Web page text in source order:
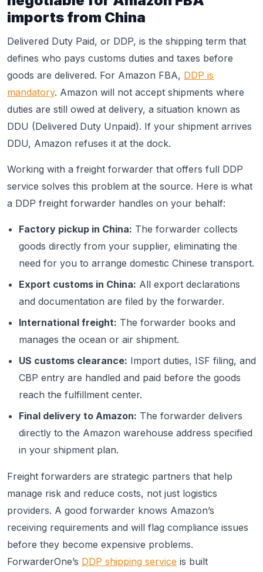
imports from China
Delivered Duty Paid, or DDP, is the shipping term that
defines who pays customs duties and taxes before
goods are delivered. For Amazon FBA, DDP is
mandatory. Amazon will not accept shipments where
duties are still owed at delivery, a situation known as
DDU (Delivered Duty Unpaid). If your shipment arrives
DDU, Amazon refuses it at the dock.
Working with a freight forwarder that offers full DDP
service solves this problem at the source. Here is what
a DDP freight forwarder handles on your behalf:
Factory pickup in China: The forwarder collects
goods directly from your supplier, eliminating the
need for you to arrange domestic Chinese transport.
Export customs in China: All export declarations
and documentation are filed by the forwarder.
International freight: The forwarder books and
manages the ocean or air shipment.
US customs clearance: Import duties, ISF filing, and
CBP entry are handled and paid before the goods
reach the fulfillment center.
Final delivery to Amazon: The forwarder delivers
directly to the Amazon warehouse address specified
in your shipment plan.
Freight forwarders are strategic partners that help
manage risk and reduce costs, not just logistics
providers. A good forwarder knows Amazon’s
receiving requirements and will flag compliance issues
before they become expensive problems.
ForwarderOne’s DDP shipping service is built